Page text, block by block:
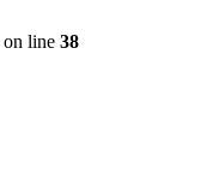
on line 38